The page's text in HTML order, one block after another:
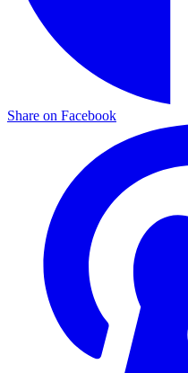
Share on Facebook